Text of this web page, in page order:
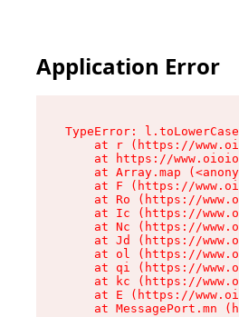
Application Error
TypeError:
at r (https://
at https://
at Array.map
at F (https://
at Ro (https://
at Ic (https://
at Nc (https://
at Jd (https://
at ol (https://
at qi (https://
at kc (https://
at E (https://
at MessagePort.mn